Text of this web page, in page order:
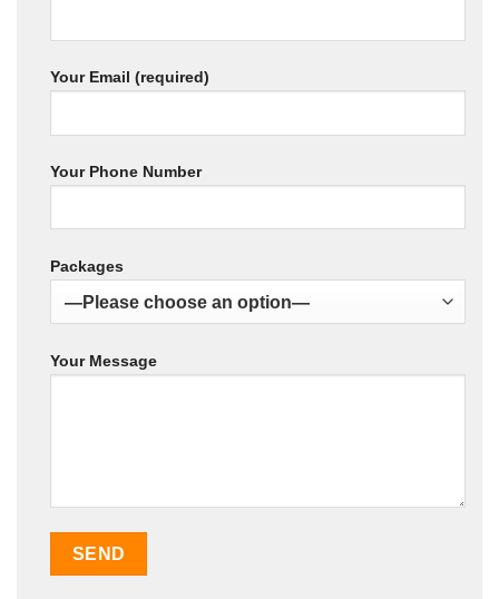
Your Email (required)
Your Phone Number
Packages
Your Message